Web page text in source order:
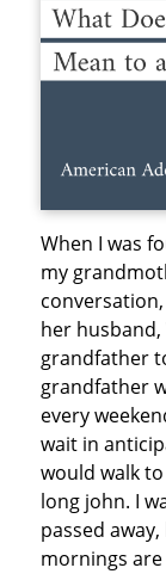
When I was
my
her
grandfather
grandfather
every
wait in
would walk
long john. I
passed
mornings